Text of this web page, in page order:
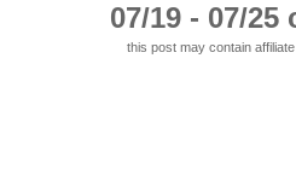
07/19 - 07/
this post may contain